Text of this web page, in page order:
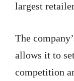
largest
The
allows it to
competition